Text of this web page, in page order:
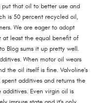
that oil to better use and
is 50 percent recycled oil,
We are eager to adopt
at least the equal benefit of
Blog sums it up pretty well.
When motor oil wears
the oil itself is fine. Valvoline's
additives and returns the
Even virgin oil is